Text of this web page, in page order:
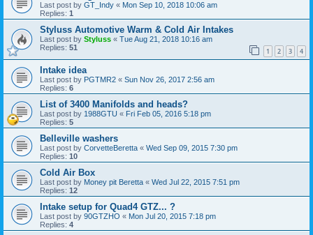
Last post by GT_Indy « Mon Sep 10, 2018 10:06 am
Replies: 1
Styluss Automotive Warm & Cold Air Intakes
Last post by Styluss « Tue Aug 21, 2018 10:16 am
Replies: 51 1 2 3 4
Intake idea
Last post by PGTMR2 « Sun Nov 26, 2017 2:56 am
Replies: 6
List of 3400 Manifolds and heads?
Last post by 1988GTU « Fri Feb 05, 2016 5:18 pm
Replies: 5
Belleville washers
Last post by CorvetteBeretta « Wed Sep 09, 2015 7:30 pm
Replies: 10
Cold Air Box
Last post by Money pit Beretta « Wed Jul 22, 2015 7:51 pm
Replies: 12
Intake setup for Quad4 GTZ... ?
Last post by 90GTZHO « Mon Jul 20, 2015 7:18 pm
Replies: 4